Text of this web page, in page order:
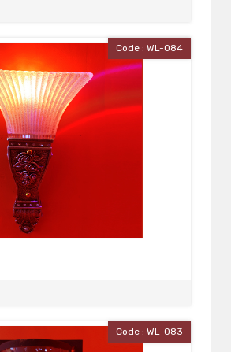
Code : WL-084
Code : WL-083